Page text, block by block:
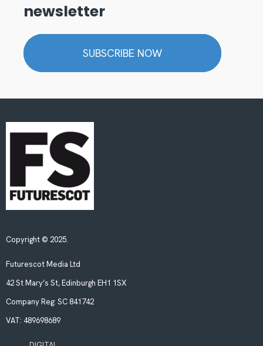
newsletter
SUBSCRIBE NOW
Copyright © 2025.
Futurescot Media Ltd
42 St Mary’s St, Edinburgh EH1 1SX
Company Reg: SC 841742
VAT: 489698689